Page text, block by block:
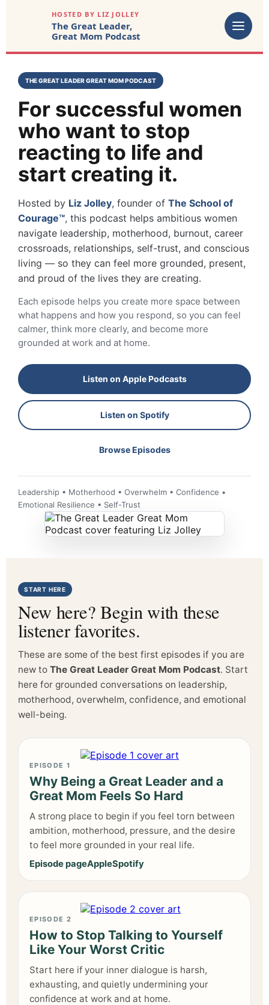
HOSTED BY LIZ JOLLEY
The Great Leader,
Great Mom Podcast
THE GREAT LEADER GREAT MOM PODCAST
For successful women
who want to stop
reacting to life and
start creating it.
Hosted by Liz Jolley, founder of The School of
Courage™, this podcast helps ambitious women
navigate leadership, motherhood, burnout, career
crossroads, relationships, self-trust, and conscious
living — so they can feel more grounded, present,
and proud of the lives they are creating.
Each episode helps you create more space between
what happens and how you respond, so you can feel
calmer, think more clearly, and become more
grounded at work and at home.
Listen on Apple Podcasts
Listen on Spotify
Browse Episodes
Leadership • Motherhood • Overwhelm • Confidence •
Emotional Resilience • Self-Trust
START HERE
New here? Begin with these
listener favorites.
These are some of the best first episodes if you are
new to The Great Leader Great Mom Podcast. Start
here for grounded conversations on leadership,
motherhood, overwhelm, confidence, and emotional
well-being.
EPISODE 1
Why Being a Great Leader and a
Great Mom Feels So Hard
A strong place to begin if you feel torn between
ambition, motherhood, pressure, and the desire
to feel more grounded in your real life.
Episode pageAppleSpotify
EPISODE 2
How to Stop Talking to Yourself
Like Your Worst Critic
Start here if your inner dialogue is harsh,
exhausting, and quietly undermining your
confidence at work and at home.